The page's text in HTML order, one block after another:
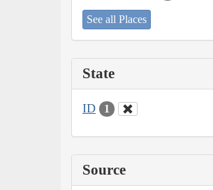
See all Places
State
ID 1
Source